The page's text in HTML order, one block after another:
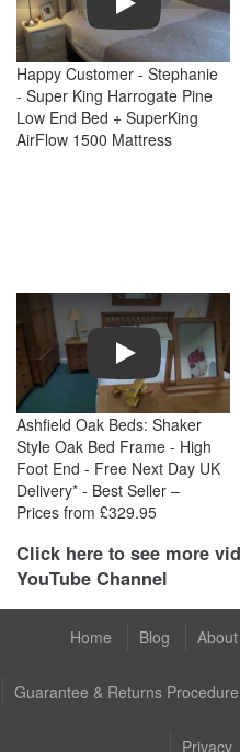
Happy Customer - Stephanie
- Super King Harrogate Pine
Low End Bed + SuperKing
AirFlow 1500 Mattress
Play
Ashfield Oak Beds: Shaker
Style Oak Bed Frame - High
Foot End - Free Next Day UK
Delivery* - Best Seller –
Prices from £329.95
Click here to see more
YouTube Channel
Home Blog
Guarantee & Returns Procedure
Privacy